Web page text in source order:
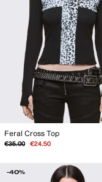
Feral Cross Top
Regular
€35.00
Sale
€24.50
-40%